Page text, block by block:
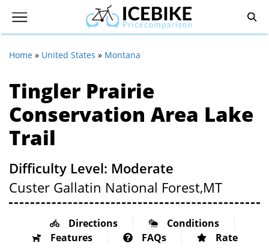
Home » United States » Montana
Tingler Prairie
Conservation Area Lake
Trail
Difficulty Level: Moderate
Custer Gallatin National Forest,MT
Directions
Conditions
Features
FAQs Rate